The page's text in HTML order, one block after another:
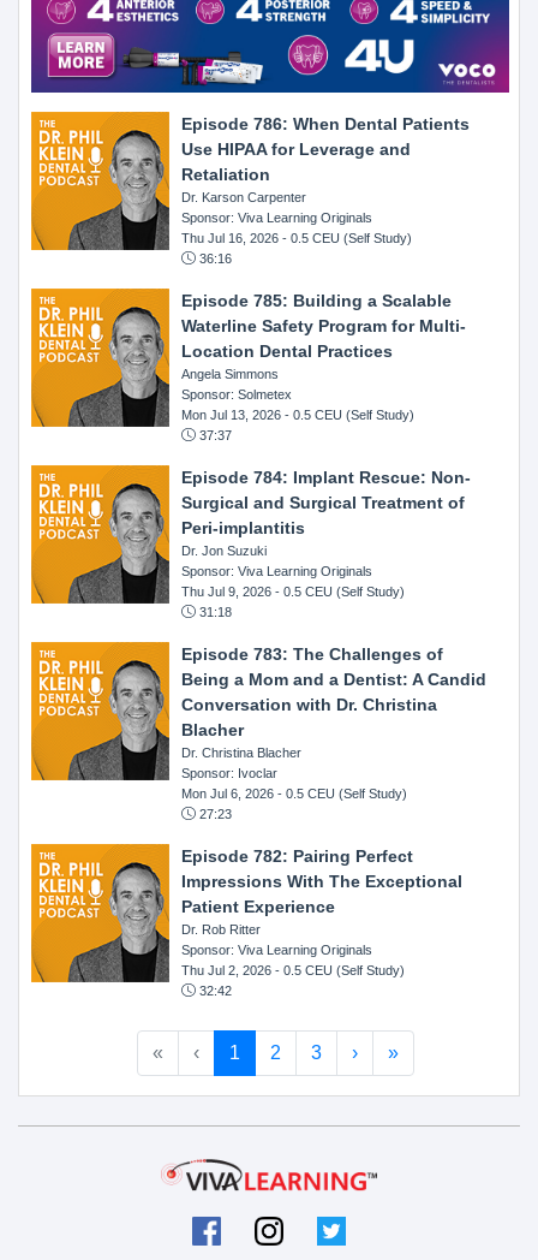
Episode 786: When Dental Patients
Use HIPAA for Leverage and
Retaliation
Dr. Karson Carpenter
Sponsor: Viva Learning Originals
Thu Jul 16, 2026 - 0.5 CEU (Self Study)
36:16
Episode 785: Building a Scalable
Waterline Safety Program for Multi-
Location Dental Practices
Angela Simmons
Sponsor: Solmetex
Mon Jul 13, 2026 - 0.5 CEU (Self Study)
37:37
Episode 784: Implant Rescue: Non-
Surgical and Surgical Treatment of
Peri-implantitis
Dr. Jon Suzuki
Sponsor: Viva Learning Originals
Thu Jul 9, 2026 - 0.5 CEU (Self Study)
31:18
Episode 783: The Challenges of
Being a Mom and a Dentist: A Candid
Conversation with Dr. Christina
Blacher
Dr. Christina Blacher
Sponsor: Ivoclar
Mon Jul 6, 2026 - 0.5 CEU (Self Study)
27:23
Episode 782: Pairing Perfect
Impressions With The Exceptional
Patient Experience
Dr. Rob Ritter
Sponsor: Viva Learning Originals
Thu Jul 2, 2026 - 0.5 CEU (Self Study)
32:42
« ‹ 1 2 3 › »